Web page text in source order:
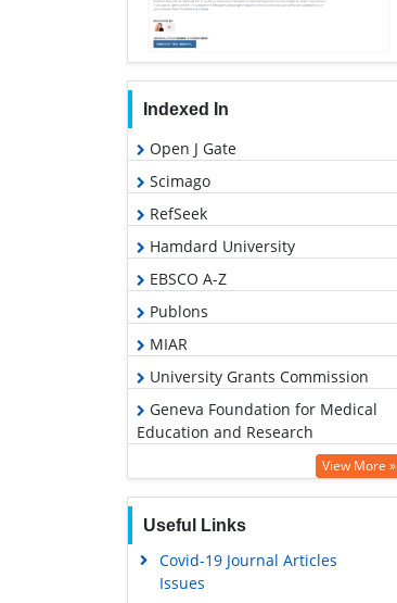
Indexed In
Open J Gate
Scimago
RefSeek
Hamdard University
EBSCO A-Z
Publons
MIAR
University Grants Commission
Geneva Foundation for Medical
Education and Research
Google Scholar
View More »
Useful Links
Covid-19 Journal Articles
Issues